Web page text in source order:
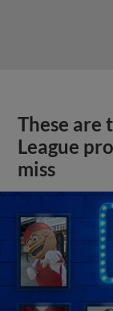
These are
League
miss